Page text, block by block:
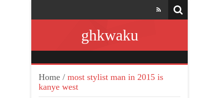
ghkwaku
Home / most stylist man in 2015 is
kanye west